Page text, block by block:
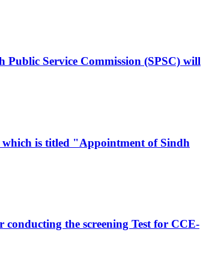
Service Commission (SPSC) will
is titled "Appointment of Sindh
the screening Test for CCE-